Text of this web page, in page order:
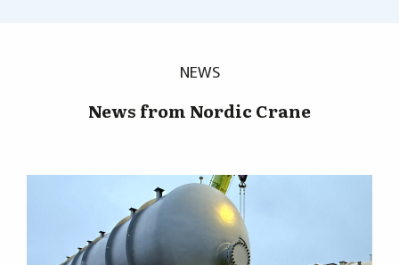
NEWS
News from Nordic Crane